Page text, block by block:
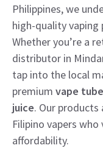
Philippines, we
high-quality vaping
Whether you’re a
distributor in
tap into the local
premium vape
juice. Our
Filipino vapers
affordability.